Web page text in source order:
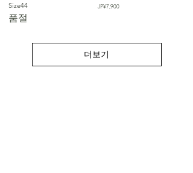
Size44
품절
가격
JP¥7,900
더보기